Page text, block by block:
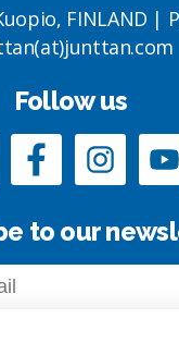
FINLAND |
Follow us
to our